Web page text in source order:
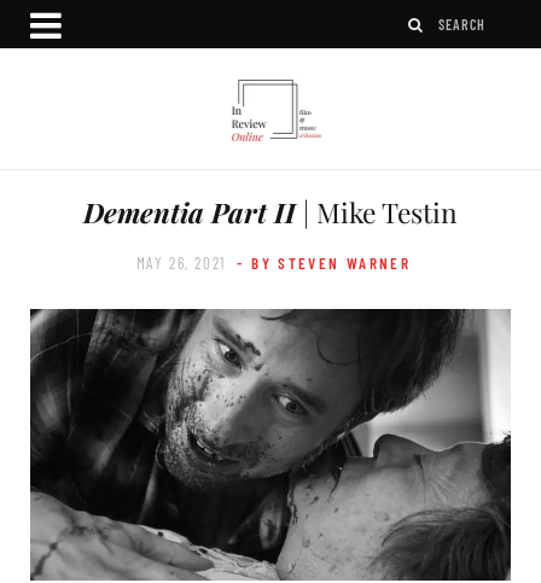
Dementia Part II| Mike Testin
MAY 26, 2021 - BY STEVEN WARNER